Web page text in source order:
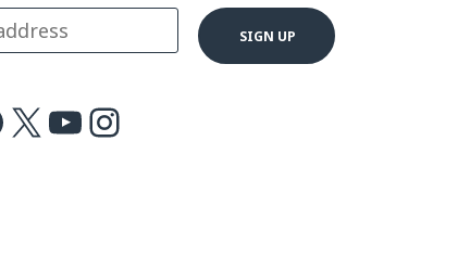
X Youtube Instagram